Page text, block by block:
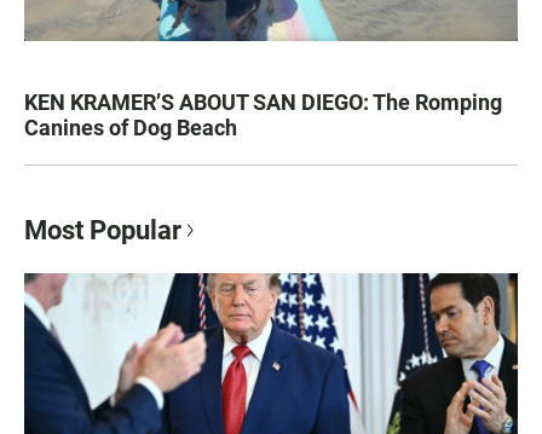
KEN KRAMER’S ABOUT SAN DIEGO: The Romping
Canines of Dog Beach
Most Popular